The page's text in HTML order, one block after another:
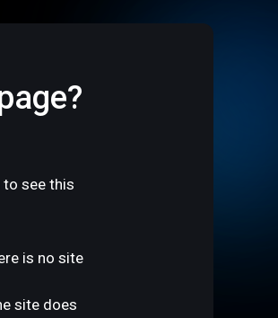
to see this
is no site
site does